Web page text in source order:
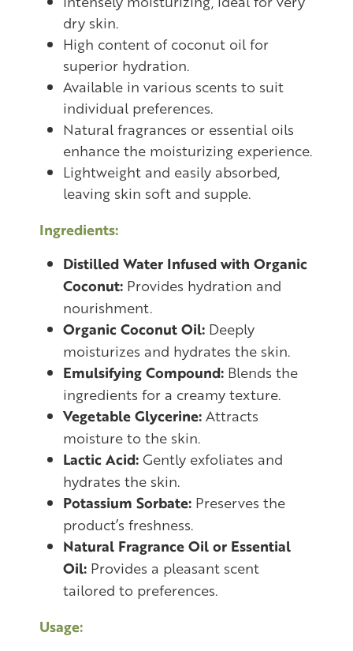
dry skin.
High content of coconut oil for
superior hydration.
Available in various scents to suit
individual preferences.
Natural fragrances or essential oils
enhance the moisturizing experience.
Lightweight and easily absorbed,
leaving skin soft and supple.
Ingredients:
Distilled Water Infused with Organic
Coconut: Provides hydration and
nourishment.
Organic Coconut Oil: Deeply
moisturizes and hydrates the skin.
Emulsifying Compound: Blends the
ingredients for a creamy texture.
Vegetable Glycerine: Attracts
moisture to the skin.
Lactic Acid: Gently exfoliates and
hydrates the skin.
Potassium Sorbate: Preserves the
product’s freshness.
Natural Fragrance Oil or Essential
Oil: Provides a pleasant scent
tailored to preferences.
Usage: